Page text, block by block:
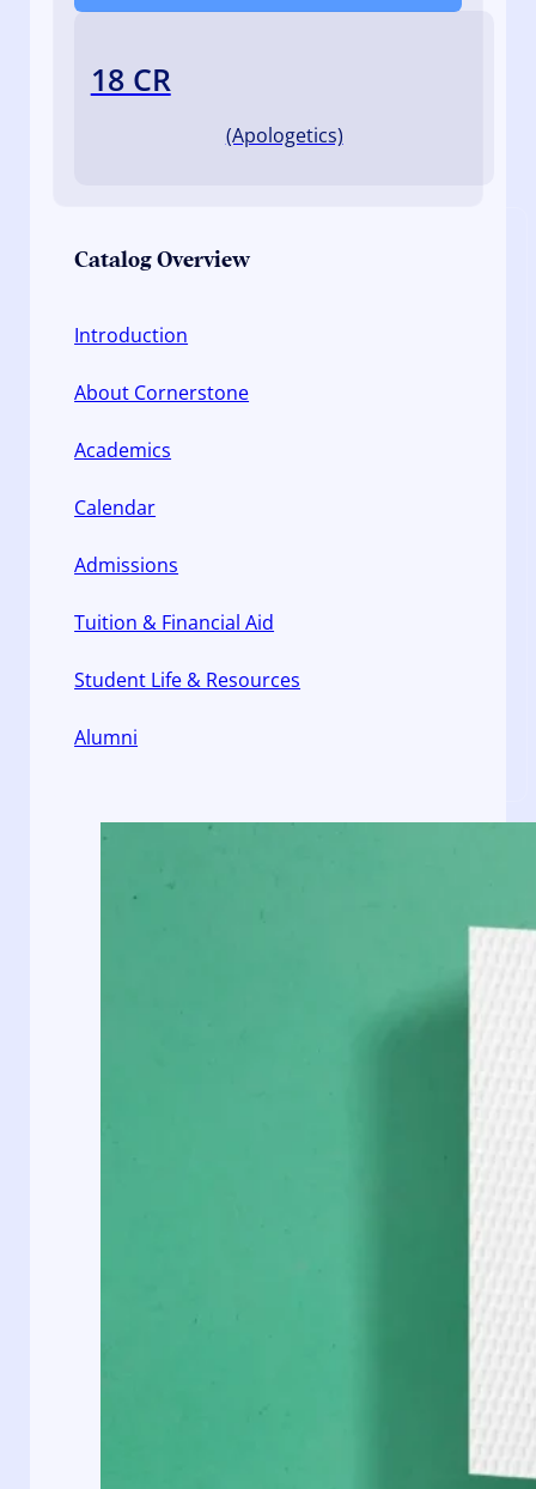
18 CR
(Apologetics)
Catalog Overview
Introduction
About Cornerstone
Academics
Calendar
Admissions
Tuition & Financial Aid
Student Life & Resources
Alumni